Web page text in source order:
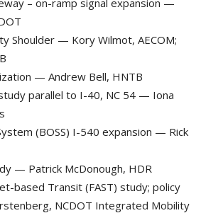
– on-ramp signal expansion —
Shoulder — Kory Wilmot, AECOM;
— Andrew Bell, HNTB
parallel to I-40, NC 54 — Iona
(BOSS) I-540 expansion — Rick
— Patrick McDonough, HDR
based Transit (FAST) study; policy
NCDOT Integrated Mobility